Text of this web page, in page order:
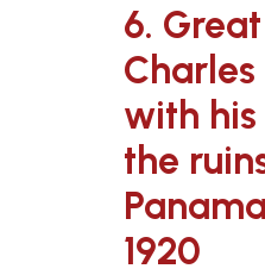
6.
with his
the
1920